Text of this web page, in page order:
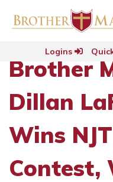
Logins
Brother
Dillan
Wins
Contest,